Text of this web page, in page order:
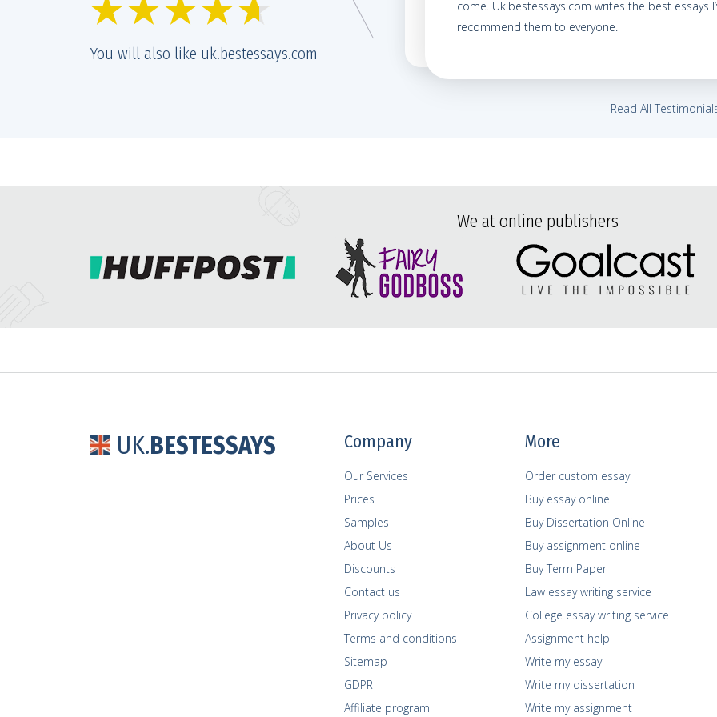
You will also like uk.bestessays.com
and prices are getting better and better. Quality remains the same
come. Uk.bestessays.com writes the best essays
recommend them to everyone.
Read All
We at online publishers
UK.BESTESSAYS Company
Our Services
Prices
Samples
About Us
Discounts
Contact us
Privacy policy
Terms and сonditions
Sitemap
GDPR
Affiliate program
More
Order custom essay
Buy essay online
Buy Dissertation Online
Buy assignment online
Buy Term Paper
Law essay writing service
College essay writing service
Assignment help
Write my essay
Write my dissertation
Write my assignment